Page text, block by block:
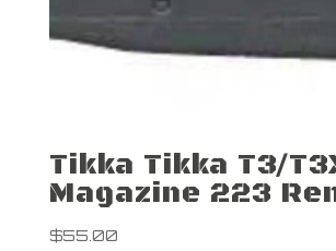
Tikka Tikka T3/
Magazine 223
$55.00